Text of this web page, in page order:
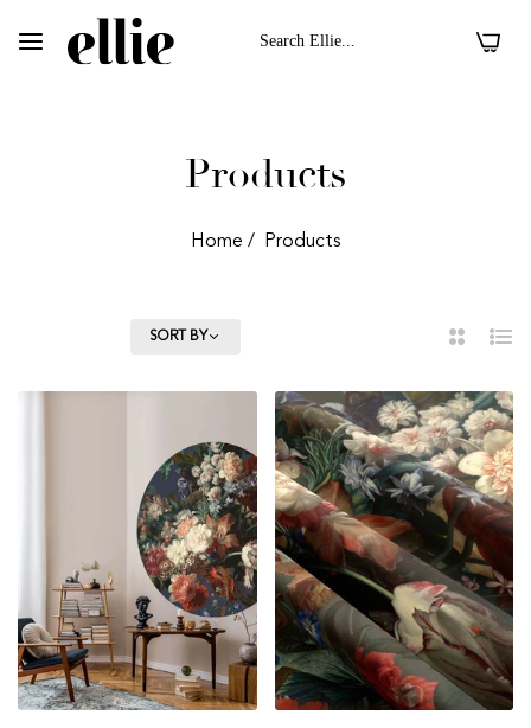
On Velvet Fabric Dark Floral II
Regular
price
$59.00
Sale
price
$90.00
0
Products
Home / Products
SORT BY
2
List